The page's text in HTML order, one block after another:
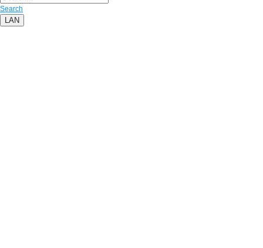
Search
LAN